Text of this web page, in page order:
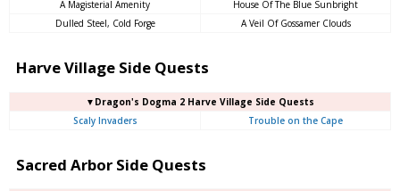
A Magisterial Amenity
House Of The Blue Sunbright
Dulled Steel, Cold Forge
A Veil Of Gossamer Clouds
Harve Village Side Quests
▼Dragon's Dogma 2 Harve Village Side Quests
Scaly Invaders
Trouble on the Cape
Sacred Arbor Side Quests